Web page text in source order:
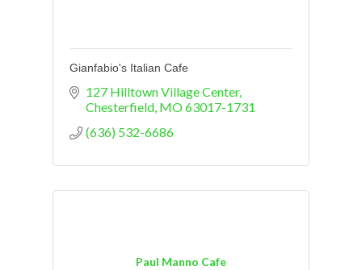
Gianfabio's Italian Cafe
127 Hilltown Village Center
Chesterfield MO63017-1731
(636) 532-6686
Paul Manno Cafe